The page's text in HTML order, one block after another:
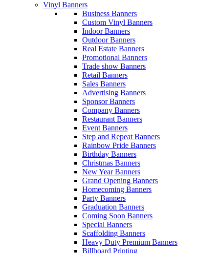
Vinyl Banners
Business Banners
Custom Vinyl Banners
Indoor Banners
Outdoor Banners
Real Estate Banners
Promotional Banners
Trade show Banners
Retail Banners
Sales Banners
Advertising Banners
Sponsor Banners
Company Banners
Restaurant Banners
Event Banners
Step and Repeat Banners
Rainbow Pride Banners
Birthday Banners
Christmas Banners
New Year Banners
Grand Opening Banners
Homecoming Banners
Party Banners
Graduation Banners
Coming Soon Banners
Special Banners
Scaffolding Banners
Heavy Duty Premium Banners
Billboard Printing